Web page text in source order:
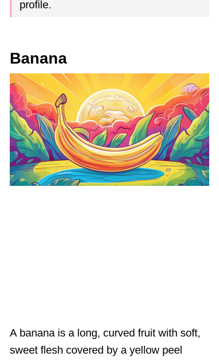
profile.
Banana
A banana is a long, curved fruit with soft,
sweet flesh covered by a yellow peel